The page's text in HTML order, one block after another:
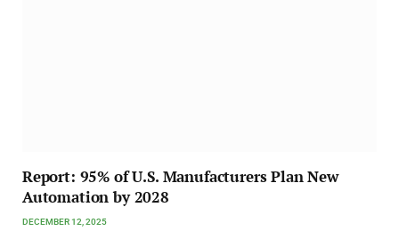
Report: 95% of U.S. Manufacturers Plan New
Automation by 2028
DECEMBER 12, 2025